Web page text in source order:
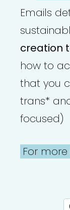
Emails
creation
how to
that you
trans*
focused)
For more